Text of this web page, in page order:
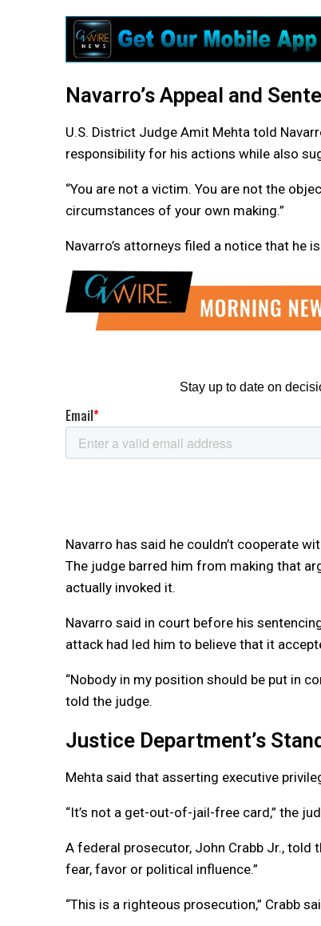
Navarro’s Appeal and
U.S. District Judge Amit Mehta told
responsibility for his actions while also
“You are not a victim. You are not the
circumstances of your own making.”
Navarro’s attorneys filed a notice that he
Navarro has said he couldn’t cooperate
The judge barred him from making that
actually invoked it.
Navarro said in court before his
attack had led him to believe that it
“Nobody in my position should be put in
told the judge.
Justice Department’s
Mehta said that asserting executive
“It’s not a get-out-of-jail-free card,” the
A federal prosecutor, John Crabb Jr.,
fear, favor or political influence.”
“This is a righteous prosecution,” Crabb